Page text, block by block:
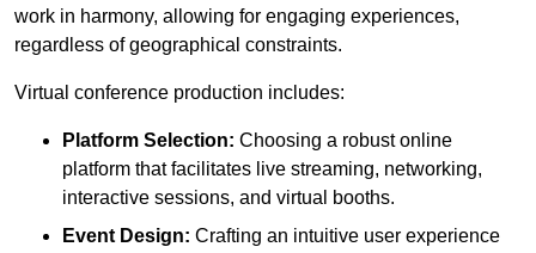
work in harmony, allowing for engaging experiences,
regardless of geographical constraints.
Virtual conference production includes:
Platform Selection: Choosing a robust online
platform that facilitates live streaming, networking,
interactive sessions, and virtual booths.
Event Design: Crafting an intuitive user experience